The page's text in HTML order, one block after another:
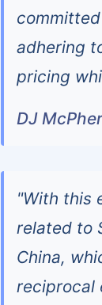
adhering
pricing
DJ
"With this
related to
China,
reciprocal